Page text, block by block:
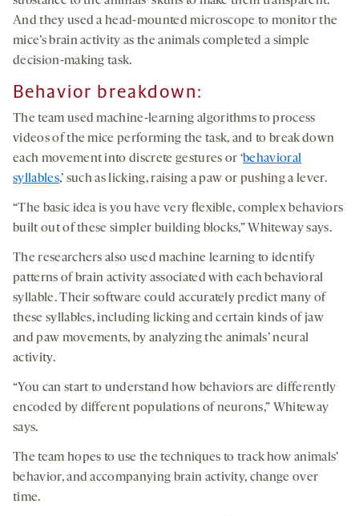
And they used a head-mounted microscope to monitor the
mice’s brain activity as the animals completed a simple
decision-making task.
Behavior breakdown:
The team used machine-learning algorithms to process
videos of the mice performing the task, and to break down
each movement into discrete gestures or ‘behavioral
syllables,’ such as licking, raising a paw or pushing a lever.
“The basic idea is you have very flexible, complex behaviors
built out of these simpler building blocks,” Whiteway says.
The researchers also used machine learning to identify
patterns of brain activity associated with each behavioral
syllable. Their software could accurately predict many of
these syllables, including licking and certain kinds of jaw
and paw movements, by analyzing the animals’ neural
activity.
“You can start to understand how behaviors are differently
encoded by different populations of neurons,” Whiteway
says.
The team hopes to use the techniques to track how animals’
behavior, and accompanying brain activity, change over
time.